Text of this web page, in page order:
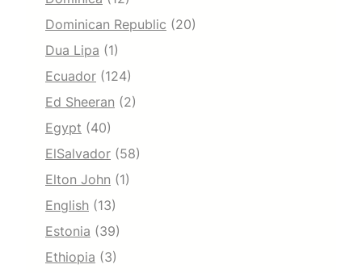
Dominican Republic (20)
Dua Lipa (1)
Ecuador (124)
Ed Sheeran (2)
Egypt (40)
ElSalvador (58)
Elton John (1)
English (13)
Estonia (39)
Ethiopia (3)